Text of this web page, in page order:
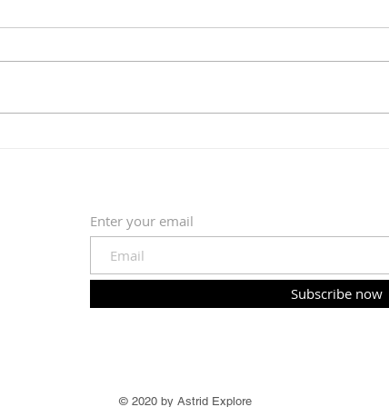
Enter your email
Subscribe now
© 2020 by Astrid Explore